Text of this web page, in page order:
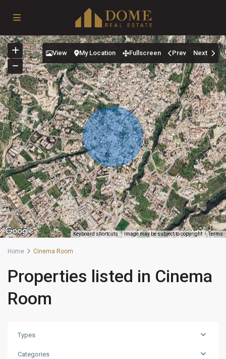
Keyboard shortcuts Image may be subject to copyright Terms
View My Location Fullscreen Prev Next
Home Cinema Room
Properties listed in Cinema
Room
Types
Categories